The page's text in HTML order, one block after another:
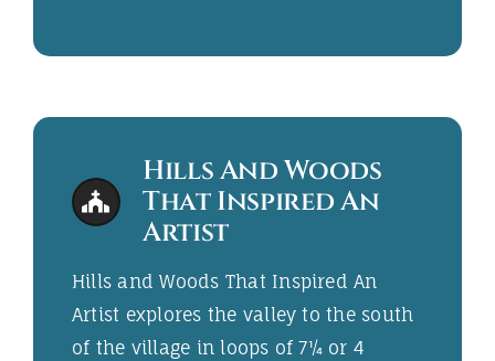
Hills And Woods
That Inspired An
Artist
Hills and Woods That Inspired An
Artist explores the valley to the south
of the village in loops of 7¼ or 4